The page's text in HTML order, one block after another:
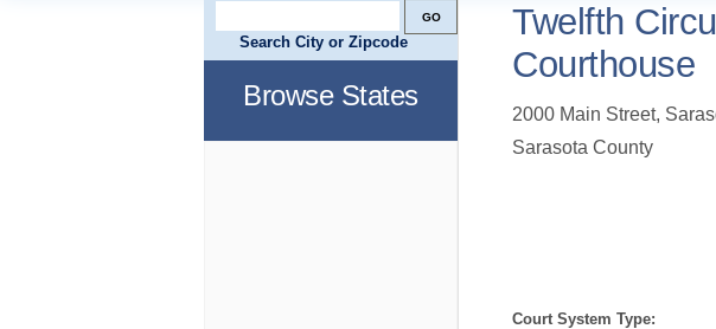
Twelfth
Courthouse
2000 Main Street,
Sarasota County
Court System Type:
Search City or Zipcode
Browse States